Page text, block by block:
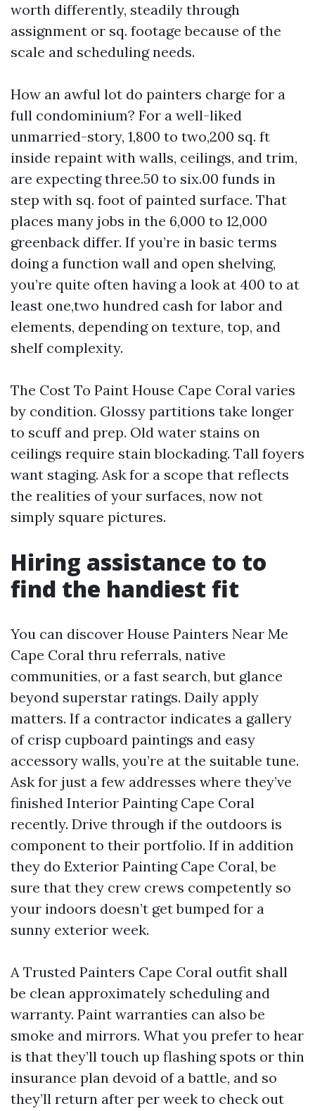
worth differently, steadily through
assignment or sq. footage because of the
scale and scheduling needs.
How an awful lot do painters charge for a
full condominium? For a well-liked
unmarried-story, 1,800 to two,200 sq. ft
inside repaint with walls, ceilings, and trim,
are expecting three.50 to six.00 funds in
step with sq. foot of painted surface. That
places many jobs in the 6,000 to 12,000
greenback differ. If you’re in basic terms
doing a function wall and open shelving,
you’re quite often having a look at 400 to at
least one,two hundred cash for labor and
elements, depending on texture, top, and
shelf complexity.
The Cost To Paint House Cape Coral varies
by condition. Glossy partitions take longer
to scuff and prep. Old water stains on
ceilings require stain blockading. Tall foyers
want staging. Ask for a scope that reflects
the realities of your surfaces, now not
simply square pictures.
Hiring assistance to to
find the handiest fit
You can discover House Painters Near Me
Cape Coral thru referrals, native
communities, or a fast search, but glance
beyond superstar ratings. Daily apply
matters. If a contractor indicates a gallery
of crisp cupboard paintings and easy
accessory walls, you’re at the suitable tune.
Ask for just a few addresses where they’ve
finished Interior Painting Cape Coral
recently. Drive through if the outdoors is
component to their portfolio. If in addition
they do Exterior Painting Cape Coral, be
sure that they crew crews competently so
your indoors doesn’t get bumped for a
sunny exterior week.
A Trusted Painters Cape Coral outfit shall
be clean approximately scheduling and
warranty. Paint warranties can also be
smoke and mirrors. What you prefer to hear
is that they’ll touch up flashing spots or thin
insurance plan devoid of a battle, and so
they’ll return after per week to check out